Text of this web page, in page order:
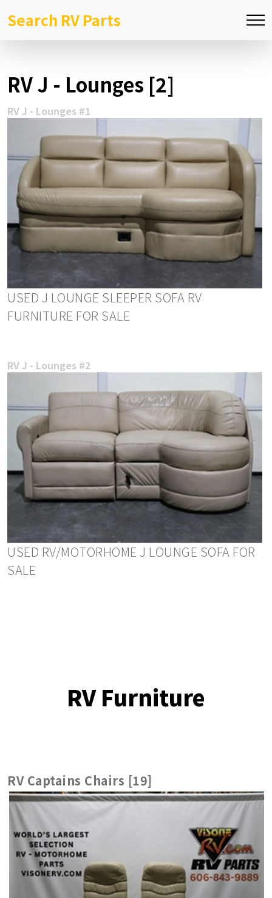
Search RV Parts
RV J - Lounges [2]
RV J - Lounges #1
USED J LOUNGE SLEEPER SOFA RV
FURNITURE FOR SALE
RV J - Lounges #2
USED RV/MOTORHOME J LOUNGE SOFA FOR
SALE
RV Furniture
RV Captains Chairs [19]